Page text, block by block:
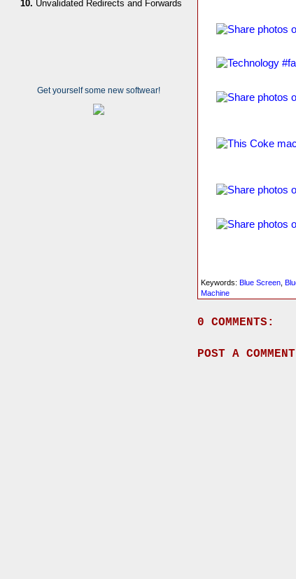
Keywords:Blue Screen ,
Machine
0 COMMENTS:
POST A COMMENT
10. Unvalidated Redirects and Forwards
Get yourself some new softwear!